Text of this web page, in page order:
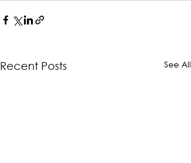
Recent Posts See All